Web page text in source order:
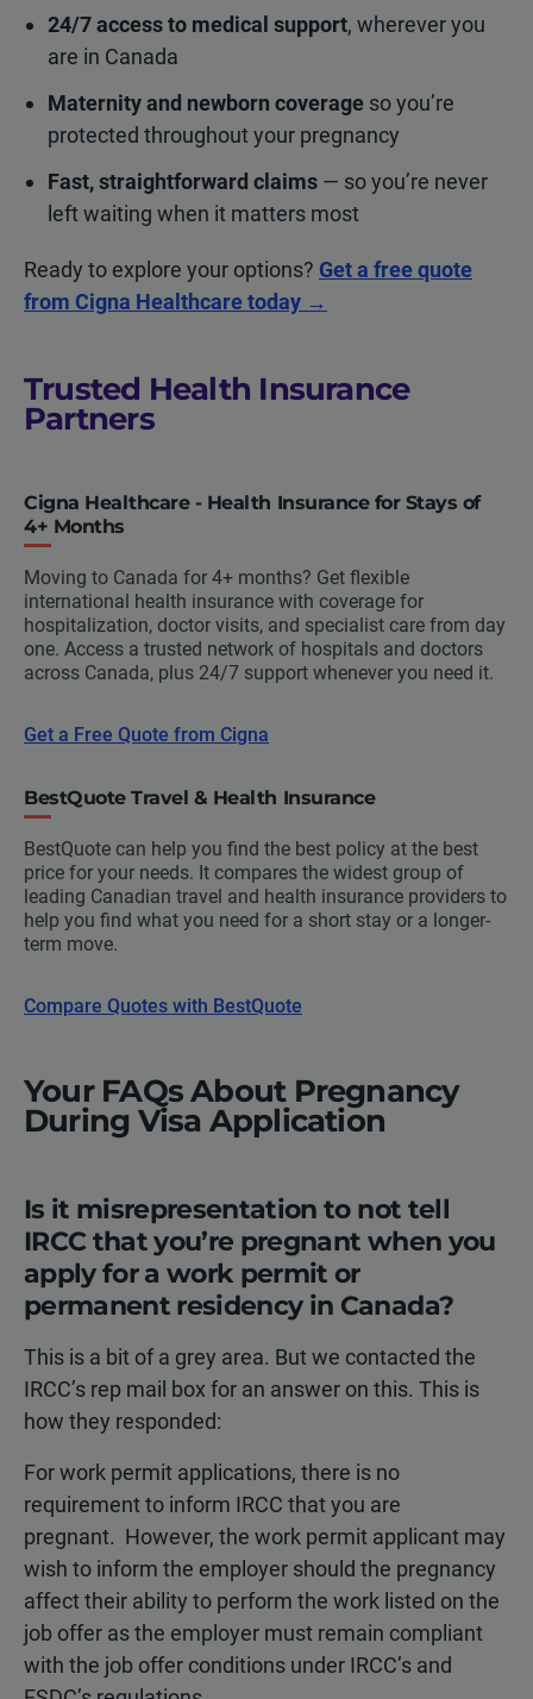
24/7 access to medical support, wherever you
are in Canada
Maternity and newborn coverage so you’re
protected throughout your pregnancy
Fast, straightforward claims — so you’re never
left waiting when it matters most
Ready to explore your options? Get a free quote
from Cigna Healthcare today →
Trusted Health Insurance
Partners
Cigna Healthcare - Health Insurance for Stays of
4+ Months
Moving to Canada for 4+ months? Get flexible
international health insurance with coverage for
hospitalization, doctor visits, and specialist care from day
one. Access a trusted network of hospitals and doctors
across Canada, plus 24/7 support whenever you need it.
Get a Free Quote from Cigna
BestQuote Travel & Health Insurance
BestQuote can help you find the best policy at the best
price for your needs. It compares the widest group of
leading Canadian travel and health insurance providers to
help you find what you need for a short stay or a longer-
term move.
Compare Quotes with BestQuote
Your FAQs About Pregnancy
During Visa Application
Is it misrepresentation to not tell
IRCC that you’re pregnant when you
apply for a work permit or
permanent residency in Canada?
This is a bit of a grey area. But we contacted the
IRCC’s rep mail box for an answer on this. This is
how they responded:
For work permit applications, there is no
requirement to inform IRCC that you are
pregnant. However, the work permit applicant may
wish to inform the employer should the pregnancy
affect their ability to perform the work listed on the
job offer as the employer must remain compliant
with the job offer conditions under IRCC’s and